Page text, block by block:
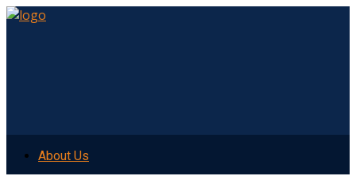
About Us